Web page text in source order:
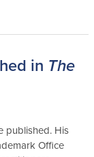
in The
published. His
Office